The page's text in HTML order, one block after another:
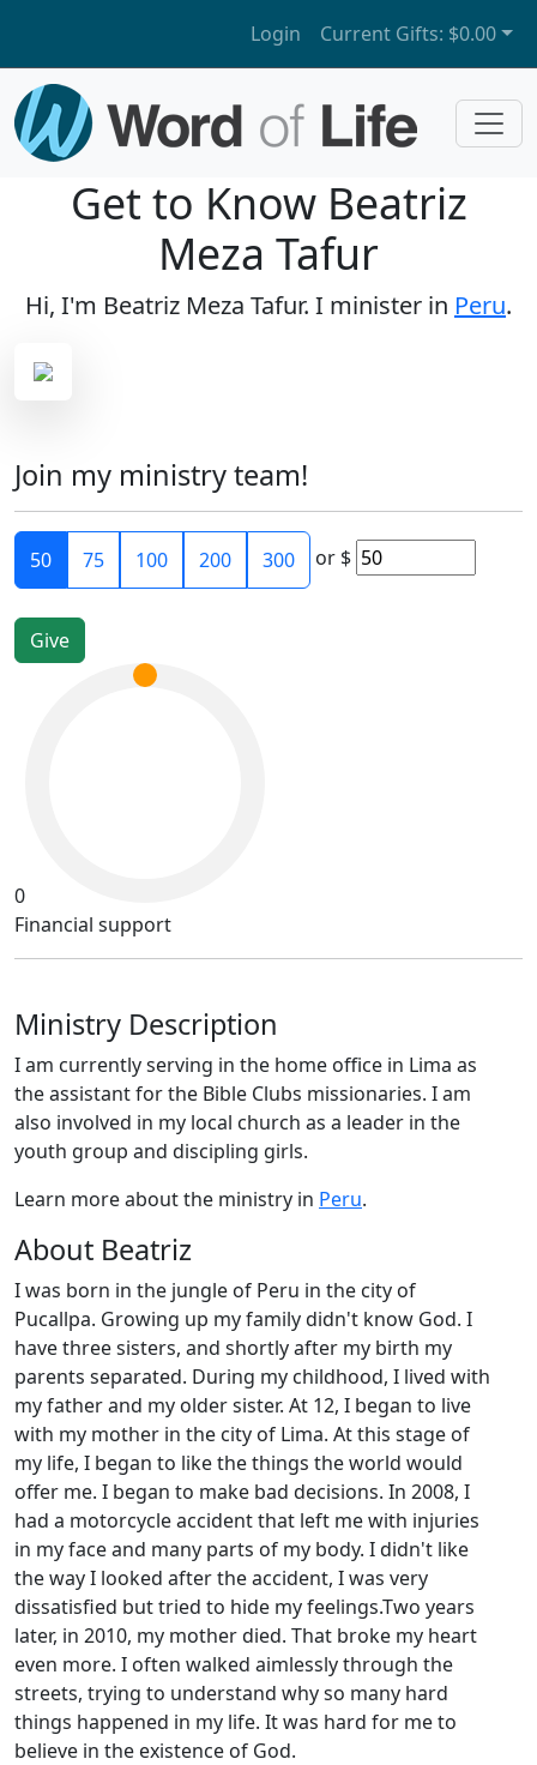
Login Current Gifts: $0.00
Get to Know Beatriz
Meza Tafur
Hi, I'm Beatriz Meza Tafur. I minister in Peru.
Join my ministry team!
50 75 100 200 300 or $
0
Financial support
Ministry Description
I am currently serving in the home office in Lima as
the assistant for the Bible Clubs missionaries. I am
also involved in my local church as a leader in the
youth group and discipling girls.
Learn more about the ministry in Peru.
About Beatriz
I was born in the jungle of Peru in the city of
Pucallpa. Growing up my family didn't know God. I
have three sisters, and shortly after my birth my
parents separated. During my childhood, I lived with
my father and my older sister. At 12, I began to live
with my mother in the city of Lima. At this stage of
my life, I began to like the things the world would
offer me. I began to make bad decisions. In 2008, I
had a motorcycle accident that left me with injuries
in my face and many parts of my body. I didn't like
the way I looked after the accident, I was very
dissatisfied but tried to hide my feelings.Two years
later, in 2010, my mother died. That broke my heart
even more. I often walked aimlessly through the
streets, trying to understand why so many hard
things happened in my life. It was hard for me to
believe in the existence of God.